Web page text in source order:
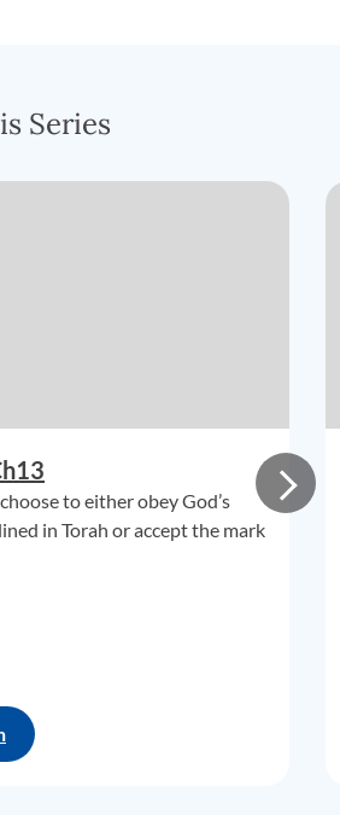
Series
to either obey God’s
in Torah or accept the mark